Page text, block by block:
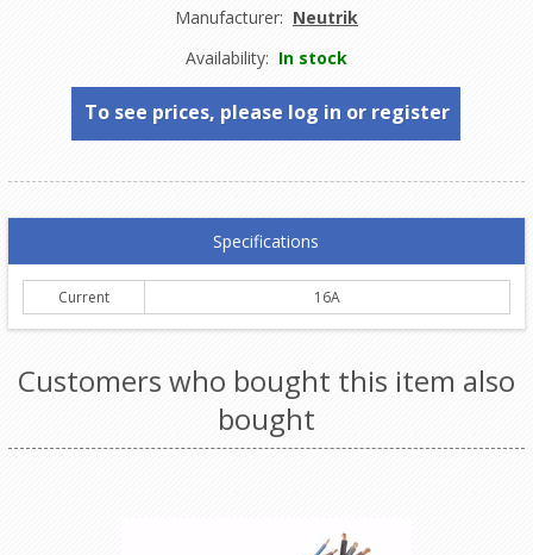
Manufacturer: Neutrik
Availability: In stock
To see prices, please log in or register
Specifications
Current 16A
Customers who bought this item also
bought